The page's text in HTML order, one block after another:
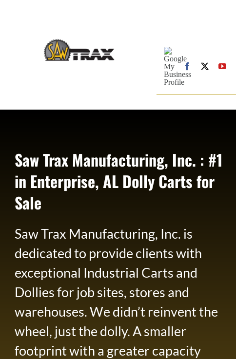
Google
My
Business
Profile
Facebook
Saw Trax Manufacturing, Inc. : #1
in Enterprise, AL Dolly Carts for
Sale
Saw Trax Manufacturing, Inc. is
dedicated to provide clients with
exceptional Industrial Carts and
Dollies for job sites, stores and
warehouses. We didn’t reinvent the
wheel, just the dolly. A smaller
footprint with a greater capacity